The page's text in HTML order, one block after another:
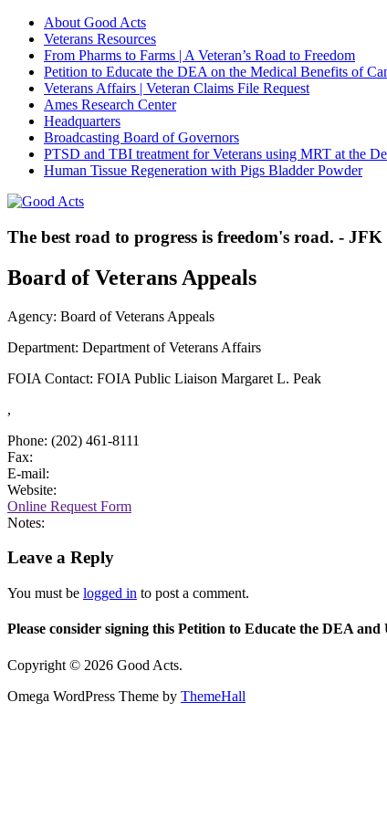
About Good Acts
Veterans Resources
From Pharms to Farms | A Veteran’s Road to Freedom
Petition to Educate the DEA on the Medical Benefits of
Veterans Affairs | Veteran Claims File Request
Ames Research Center
Headquarters
Broadcasting Board of Governors
PTSD and TBI treatment for Veterans using MRT at the
Human Tissue Regeneration with Pigs Bladder Powder
The best road to progress is freedom's road. - JFK
Board of Veterans Appeals
Agency: Board of Veterans Appeals
Department: Department of Veterans Affairs
FOIA Contact: FOIA Public Liaison Margaret L. Peak
,
Phone: (202) 461-8111
Fax:
E-mail:
Website:
Online Request Form
Notes:
Leave a Reply
You must be logged in to post a comment.
Please consider signing this Petition to Educate the DEA
Copyright © 2026 Good Acts.
Omega WordPress Theme by ThemeHall